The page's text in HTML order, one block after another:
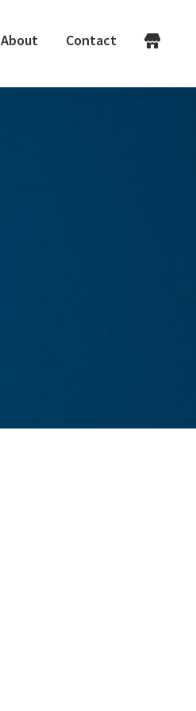
About Contact